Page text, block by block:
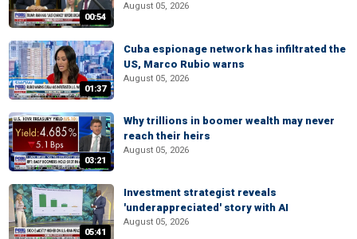
00:54
August 05, 2026
01:37
Cuba espionage network has infiltrated the
US, Marco Rubio warns
August 05, 2026
03:21
Why trillions in boomer wealth may never
reach their heirs
August 05, 2026
05:41
Investment strategist reveals
'underappreciated' story with AI
August 05, 2026